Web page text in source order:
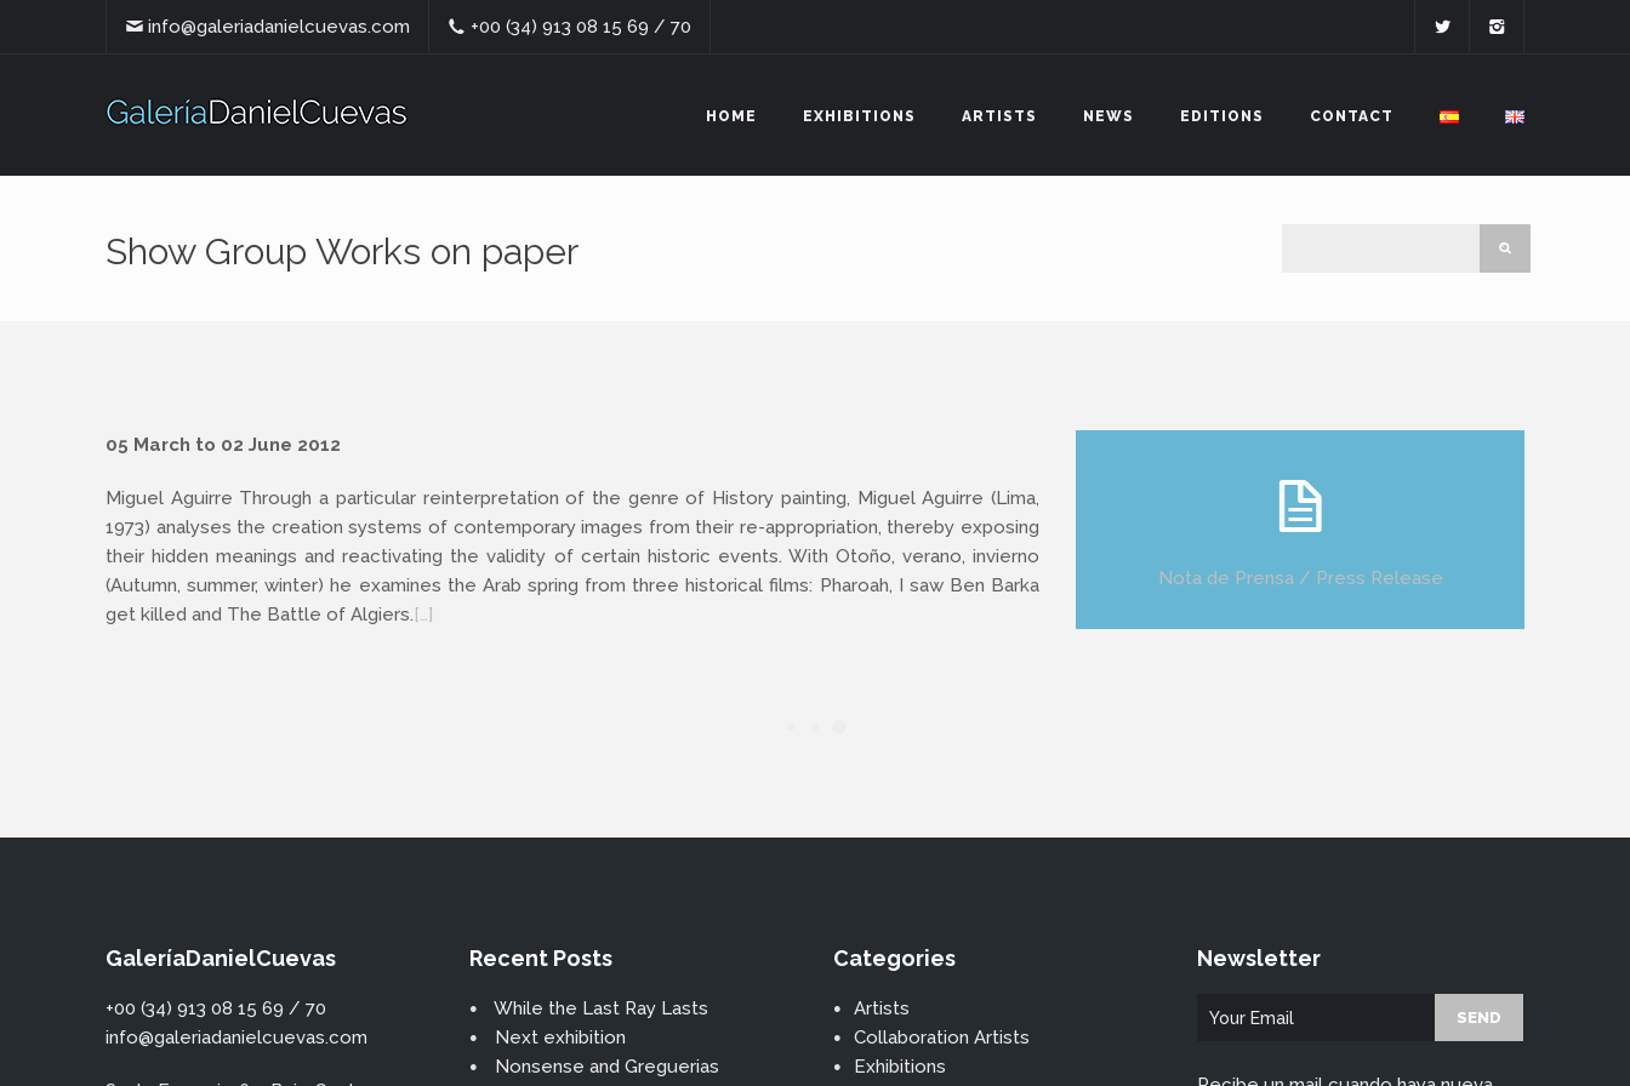
info@galeriadanielcuevas.com +00 (34) 913 08 15 69 / 70
HOME EXHIBITIONS ARTISTS NEWS EDITIONS CONTACT
Show Group Works on paper
05 March to 02 June 2012
Miguel Aguirre Through a particular reinterpretation of the genre of History painting, Miguel Aguirre (Lima,
1973) analyses the creation systems of contemporary images from their re-appropriation, thereby exposing
their hidden meanings and reactivating the validity of certain historic events. With Otoño, verano, invierno
(Autumn, summer, winter) he examines the Arab spring from three historical films: Pharoah, I saw Ben Barka
get killed and The Battle of Algiers.[…]
Nota de Prensa / Press Release
GaleríaDanielCuevas
+00 (34) 913 08 15 69 / 70
info@galeriadanielcuevas.com
Recent Posts
While the Last Ray Lasts
Next exhibition
Nonsense and Greguerias
Categories
Artists
Collaboration Artists
Exhibitions
Newsletter